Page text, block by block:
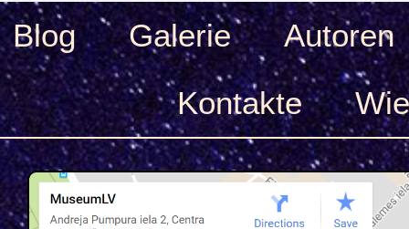
Blog Galerie
Autoren
Kontakte